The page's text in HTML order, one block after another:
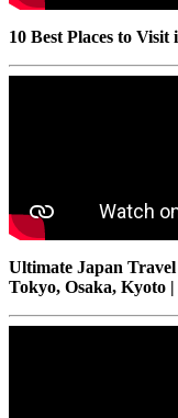
10 Best Places to
Ultimate Japan
Tokyo, Osaka, Kyoto